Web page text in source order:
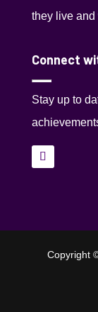
they live and
Connect
Stay up to
Copyright